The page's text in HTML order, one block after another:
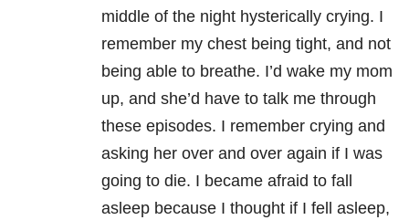
middle of the night hysterically crying. I
remember my chest being tight, and not
being able to breathe. I’d wake my mom
up, and she’d have to talk me through
these episodes. I remember crying and
asking her over and over again if I was
going to die. I became afraid to fall
asleep because I thought if I fell asleep,